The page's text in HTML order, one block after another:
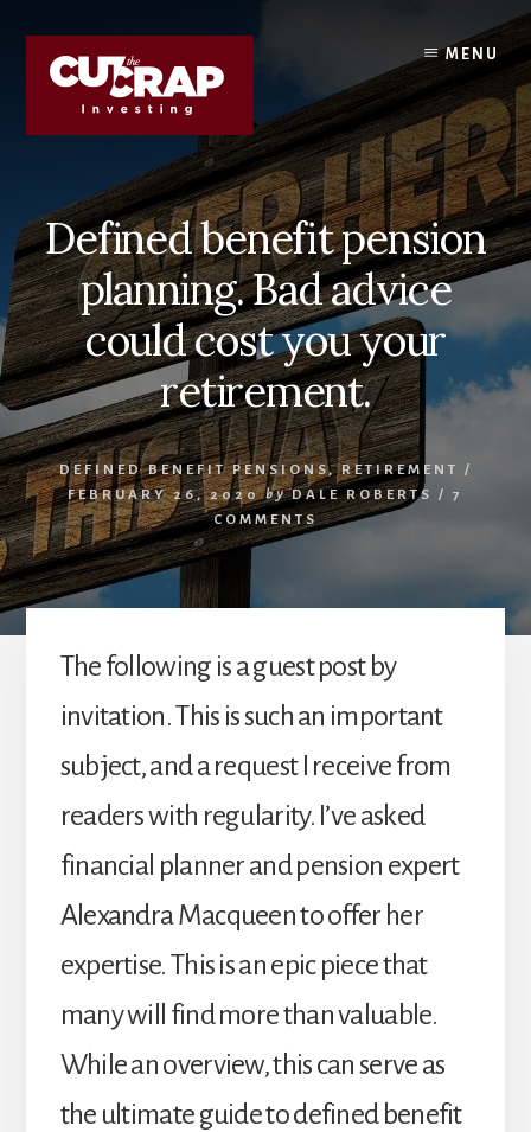
content
primary
sidebar
MENU
Defined benefit pension
planning. Bad advice
could cost you your
retirement.
DEFINED BENEFIT PENSIONS,RETIREMENT
/
FEBRUARY 26, 2020 by DALE ROBERTS / 7
COMMENTS
The following is a guest post by
invitation. This is such an important
subject, and a request I receive from
readers with regularity. I’ve asked
financial planner and pension expert
Alexandra Macqueen to offer her
expertise. This is an epic piece that
many will find more than valuable.
While an overview, this can serve as
the ultimate guide to defined benefit